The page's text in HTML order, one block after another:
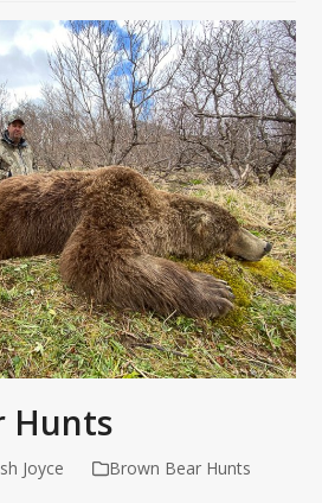
Hunts
Joyce Brown Bear Hunts